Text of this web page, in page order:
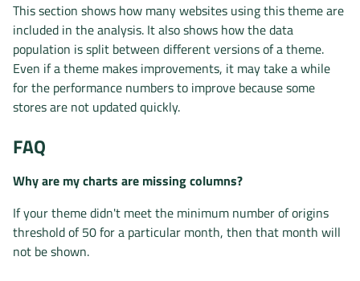
This section shows how many websites using this theme are
included in the analysis. It also shows how the data
population is split between different versions of a theme.
Even if a theme makes improvements, it may take a while
for the performance numbers to improve because some
stores are not updated quickly.
FAQ
Why are my charts are missing columns?
If your theme didn't meet the minimum number of origins
threshold of 50 for a particular month, then that month will
not be shown.